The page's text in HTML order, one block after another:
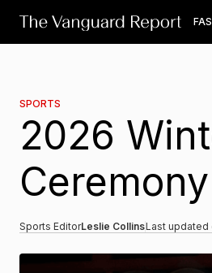
SPORTS
2026
Sports EditorLeslie CollinsLast updated